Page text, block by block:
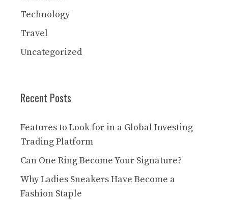
Technology
Travel
Uncategorized
Recent Posts
Features to Look for in a Global Investing
Trading Platform
Can One Ring Become Your Signature?
Why Ladies Sneakers Have Become a
Fashion Staple